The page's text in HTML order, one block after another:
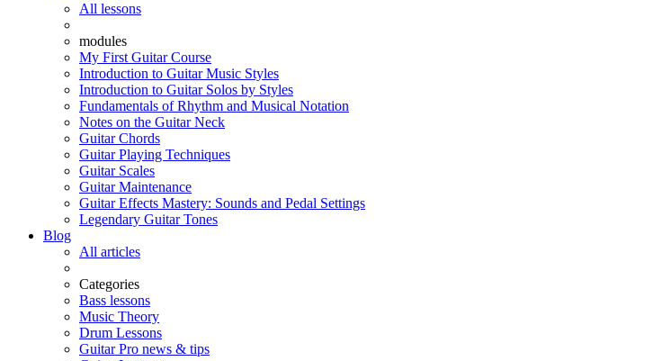
All lessons
modules
My First Guitar Course
Introduction to Guitar Music Styles
Introduction to Guitar Solos by Styles
Fundamentals of Rhythm and Musical Notation
Notes on the Guitar Neck
Guitar Chords
Guitar Playing Techniques
Guitar Scales
Guitar Maintenance
Guitar Effects Mastery: Sounds and Pedal Settings
Legendary Guitar Tones
Blog
All articles
Categories
Bass lessons
Music Theory
Drum Lessons
Guitar Pro news & tips